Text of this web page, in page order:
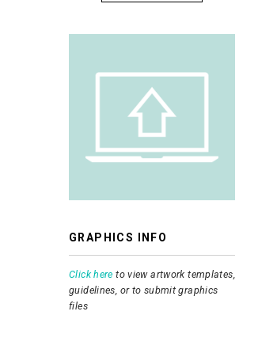
GRAPHICS INFO
Click here to view artwork templates,
guidelines, or to submit graphics
files